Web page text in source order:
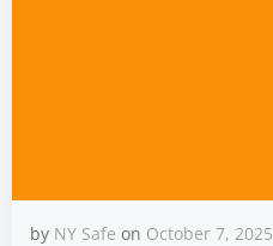
by NY Safe on October 7, 2025